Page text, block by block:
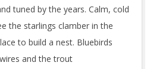
tuned by the years. Calm, cold
the starlings clamber in the
to build a nest. Bluebirds
and the trout